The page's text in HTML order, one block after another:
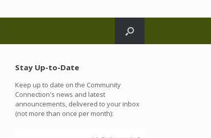
Stay Up-to-Date
Keep up to date on the Community
Connection's news and latest
announcements, delivered to your inbox
(not more than once per month):